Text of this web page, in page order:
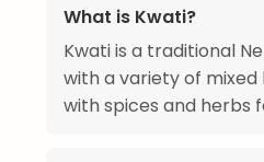
What is Kwati?
Kwati is a traditional
with a variety of mixed
with spices and herbs